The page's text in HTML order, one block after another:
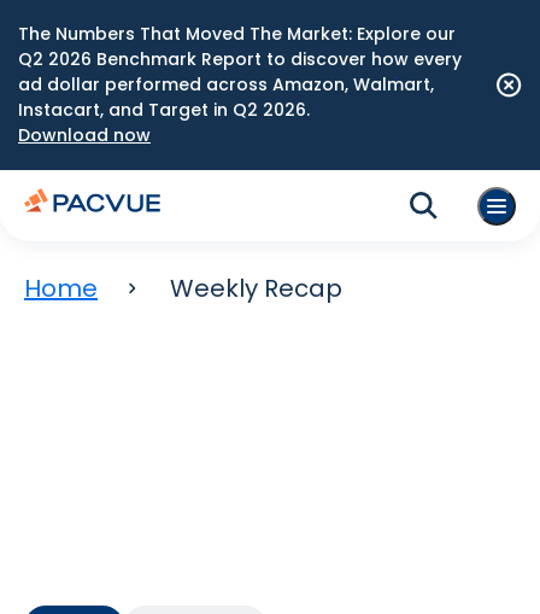
The Numbers That Moved The Market: Explore our
Q2 2026 Benchmark Report to discover how every
ad dollar performed across Amazon, Walmart,
Instacart, and Target in Q2 2026.
Download now
Home Weekly Recap